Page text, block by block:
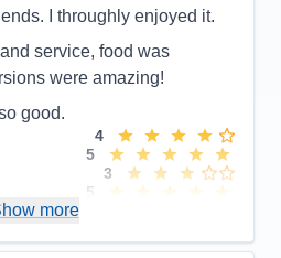
I throughly enjoyed it.
service, food was
were amazing!
good.
4
5
3
5
0
more